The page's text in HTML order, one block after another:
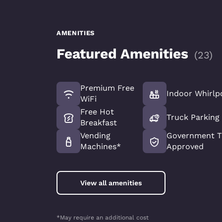
AMENITIES
Featured Amenities (23)
Premium Free
WiFi
Free Hot
Breakfast
Vending
Machines*
Indoor
Truck Parking
Government
Approved
View all amenities
*May require an additional cost